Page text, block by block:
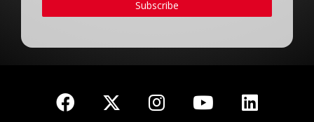
Subscribe